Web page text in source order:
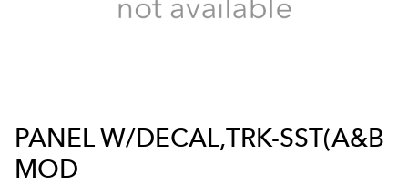
PANEL W/DECAL,TRK-SST(A&B
MOD